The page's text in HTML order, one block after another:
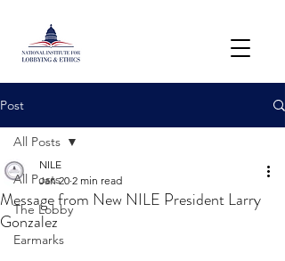
Post
All Posts
The Lobby
Earmarks
All Posts
Message from New NILE President Larry
Gonzalez
NILE
Jan 20 2 min read